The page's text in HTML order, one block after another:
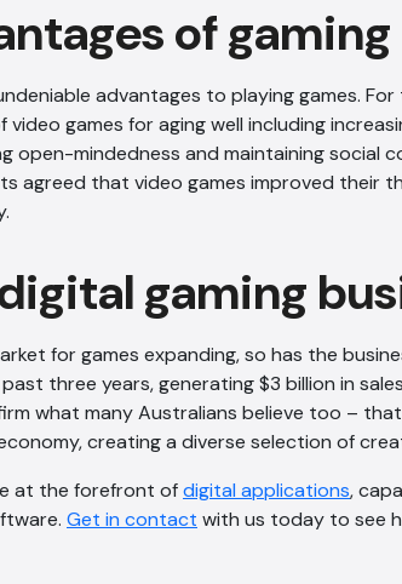
of gaming
advantages to playing games.
games for aging well including
open-mindedness and maintaining social
agreed that video games improved their
gaming
for games expanding, so has the
three years, generating $3 billion in
what many Australians believe too –
creating a diverse selection of
at the forefront ofdigital applications,
Get in contact with us today to see